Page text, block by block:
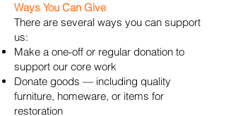
Ways You Can Give
There are several ways you can support
us:
Make a one-off or regular donation to
support our core work
Donate goods — including quality
furniture, homeware, or items for
restoration